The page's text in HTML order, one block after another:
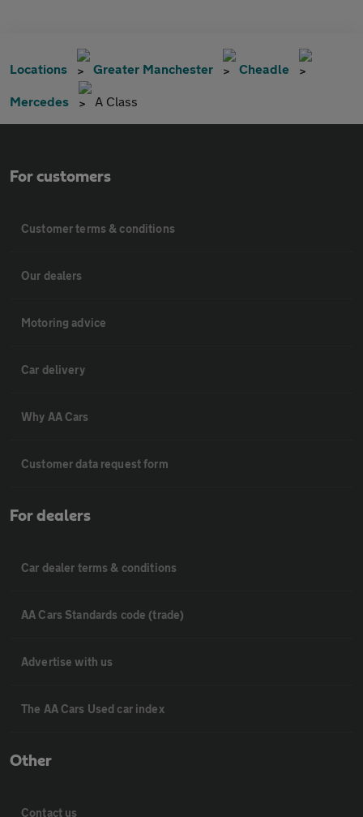
Locations Greater Manchester Cheadle
Mercedes A Class
For customers
Customer terms & conditions
Our dealers
Motoring advice
Car delivery
Why AA Cars
Customer data request form
For dealers
Car dealer terms & conditions
AA Cars Standards code (trade)
Advertise with us
The AA Cars Used car index
Other
Contact us